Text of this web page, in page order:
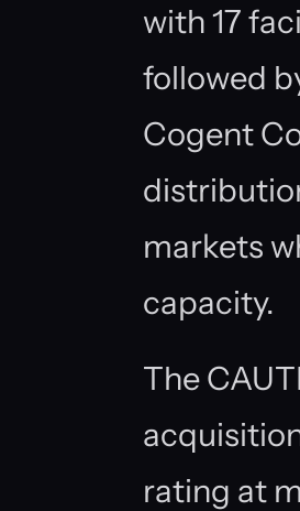
with 17
followed
Cogent
markets
capacity.
The
rating at